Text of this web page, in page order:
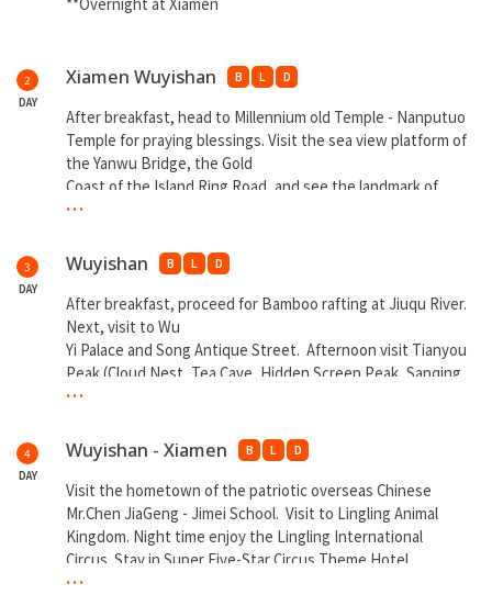
**Overnight at Xiamen
2
DAY
Xiamen Wuyishan B L D
After breakfast, head to Millennium old Temple - Nanputuo
Temple for praying blessings. Visit the sea view platform of
the Yanwu Bridge, the Gold
Coast of the Island Ring Road, and see the landmark of
Xiamen - World
experience real world “Spirited Away” Sea Train. Afternoon
proceed to Wuyishan by Bullet Train.
** Overnight at Wuyishan
...
3
DAY
Wuyishan B L D
After breakfast, proceed for Bamboo rafting at Jiuqu River.
Next, visit to Wu
Yi Palace and Song Antique Street. Afternoon visit Tianyou
Peak (Cloud Nest, Tea Cave, Hidden Screen Peak, Sanqing
Temple). At night enjoy Da Hong Pao Impression show.
...
4
DAY
Wuyishan - Xiamen B L D
Visit the hometown of the patriotic overseas Chinese
Mr.Chen JiaGeng - Jimei School. Visit to Lingling Animal
Kingdom. Night time enjoy the Lingling International
Circus. Stay in Super Five-Star Circus Theme Hotel.
...